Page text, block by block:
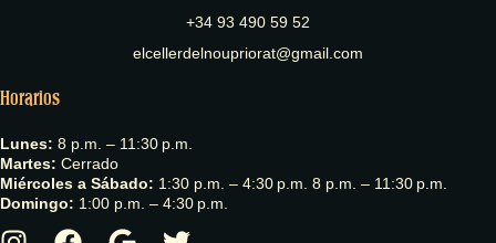
+34 93 490 59 52
elcellerdelnoupriorat@gmail.com
Horarios
Lunes: 8 p.m. – 11:30 p.m.
Martes: Cerrado
Miércoles a Sábado: 1:30 p.m. – 4:30 p.m. 8 p.m. – 11:30 p.m.
Domingo: 1:00 p.m. – 4:30 p.m.